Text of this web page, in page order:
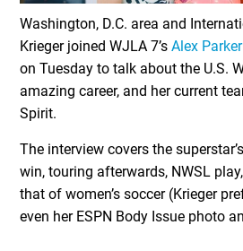
Washington, D.C. area and
Krieger joined WJLA 7’sAlex Parker
on Tuesday to talk about the U.S.
amazing career, and her current
Spirit.
The interview covers the
win, touring afterwards, NWSL
that of women’s soccer (Krieger
even her ESPN Body Issue photo